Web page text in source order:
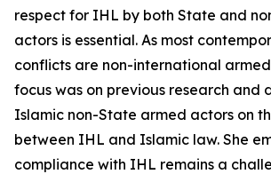
respect for IHL by both State and
actors is essential. As most
conflicts are non-international
focus was on previous research and
Islamic non-State armed actors on
between IHL and Islamic law. She
compliance with IHL remains a